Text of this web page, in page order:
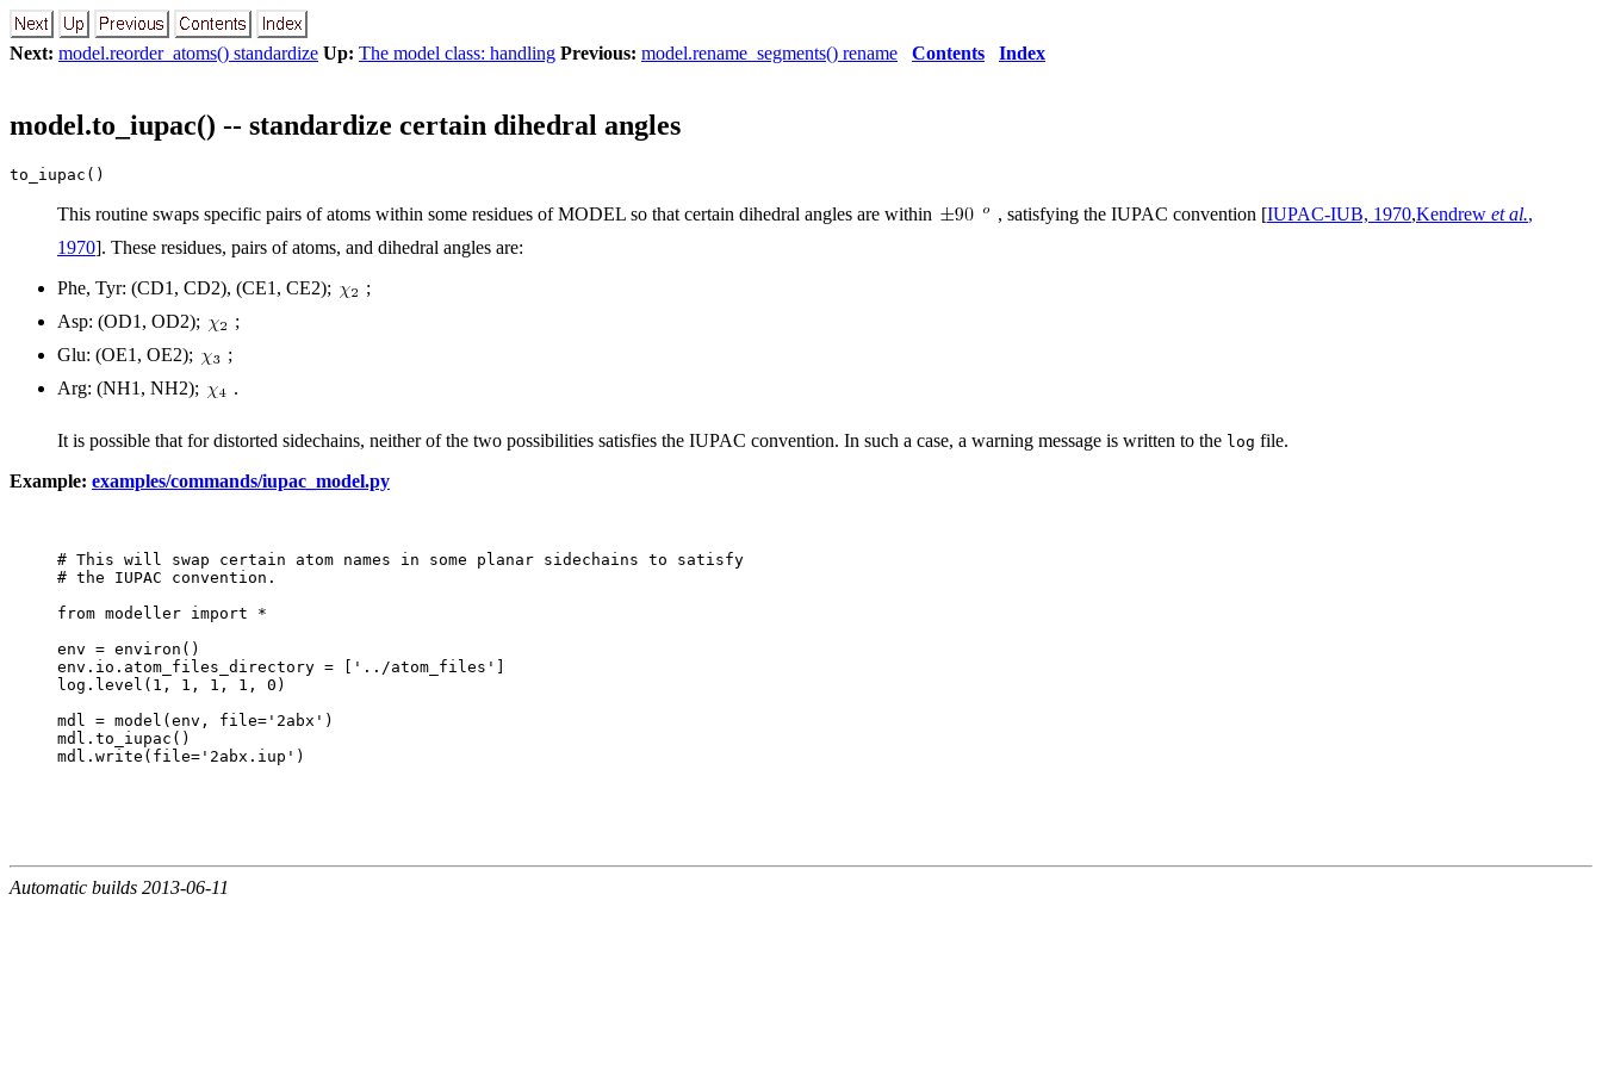
Next: model.reorder_atoms() standardize Up: The model class: handling Previous: model.rename_segments() rename Contents Index
model.to_iupac() -- standardize certain dihedral angles
to_iupac()
This routine swaps specific pairs of atoms within some residues of MODEL so that certain dihedral angles are within , satisfying the IUPAC convention [IUPAC-IUB, 1970,Kendrew et al.,
1970]. These residues, pairs of atoms, and dihedral angles are:
Phe, Tyr: (CD1, CD2), (CE1, CE2);
;
Asp: (OD1, OD2);
;
Glu: (OE1, OE2);
;
Arg: (NH1, NH2);
.
It is possible that for distorted sidechains, neither of the two possibilities satisfies the IUPAC convention. In such a case, a warning message is written to the log file.
Example: examples/commands/iupac_model.py
# This will swap certain atom names in some planar sidechains to satisfy
# the IUPAC convention.
from modeller import *
env = environ()
env.io.atom_files_directory = ['../atom_files']
log.level(1, 1, 1, 1, 0)
mdl = model(env, file='2abx')
mdl.to_iupac()
Automatic builds 2013-06-11